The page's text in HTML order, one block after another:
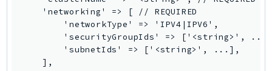
DatabaseMigrationService
DataExchange
DataPipeline
DataSync
    'networking' => [ // REQUIRED
        'networkType' => 'IPV4|IPV6',
'securityGroupIds' => ['<string>',
        'subnetIds' => ['<string>', ...],
    ],